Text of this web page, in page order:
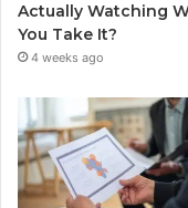
Actually Watching
You Take It?
4 weeks ago